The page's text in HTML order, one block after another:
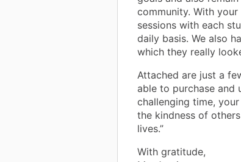
community. With
sessions with each
daily basis. We also
which they really
Attached are just a
able to purchase and
challenging time,
the kindness of
lives.”
With gratitude,